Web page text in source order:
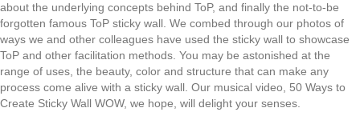
about the underlying concepts behind ToP, and finally the not-to-be
forgotten famous ToP sticky wall. We combed through our photos of
ways we and other colleagues have used the sticky wall to showcase
ToP and other facilitation methods. You may be astonished at the
range of uses, the beauty, color and structure that can make any
process come alive with a sticky wall. Our musical video, 50 Ways to
Create Sticky Wall WOW, we hope, will delight your senses.